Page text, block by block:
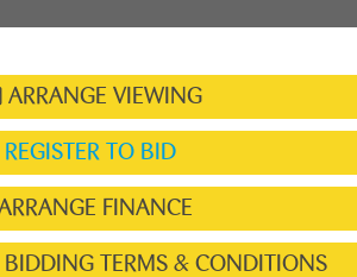
ARRANGE VIEWING
REGISTER TO BID
FINANCE
BIDDING TERMS & CONDITIONS